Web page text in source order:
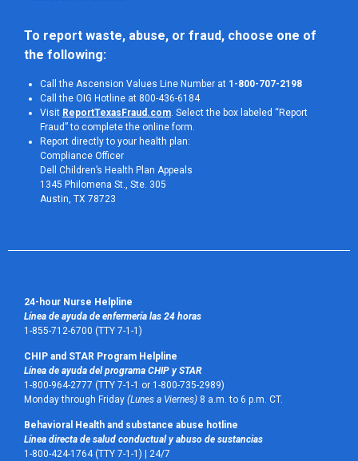
To report waste, abuse, or fraud, choose one of
the following:
Call the Ascension Values Line Number at 1-800-707-2198
Call the OIG Hotline at 800-436-6184
Visit ReportTexasFraud.com . Select the box labeled “Report
Fraud” to complete the online form.
Report directly to your health plan:
Compliance Officer
Dell Children’s Health Plan Appeals
1345 Philomena St., Ste. 305
Austin, TX 78723
24-hour Nurse Helpline
Línea de ayuda de enfermería las 24 horas
1-855-712-6700 (TTY 7-1-1)
CHIP and STAR Program Helpline
Línea de ayuda del programa CHIP y STAR
1-800-964-2777 (TTY 7-1-1 or 1-800-735-2989)
Monday through Friday (Lunes a Viernes) 8 a.m. to 6 p.m. CT.
Behavioral Health and substance abuse hotline
Línea directa de salud conductual y abuso de sustancias
1-800-424-1764 (TTY 7-1-1) | 24/7